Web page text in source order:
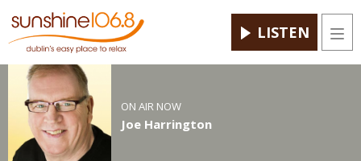
LISTEN
ON AIR NOW
Joe Harrington